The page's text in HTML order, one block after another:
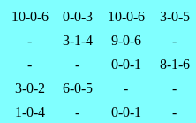
10-0-6 0-0-3 10-0-6
3-0-5
- 3-1-4 9-0-6
-
- - 0-0-1
8-1-6
3-0-2 6-0-5 -
-
1-0-4 - 0-0-1
-